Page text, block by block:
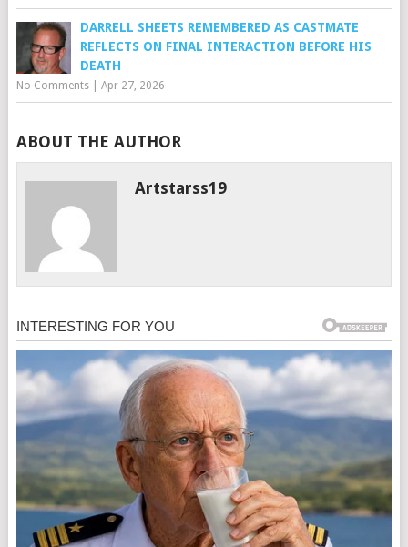
DARRELL SHEETS REMEMBERED AS CASTMATE
REFLECTS ON FINAL INTERACTION BEFORE HIS
DEATH
No Comments| Apr 27, 2026
ABOUT THE AUTHOR
Artstarss19